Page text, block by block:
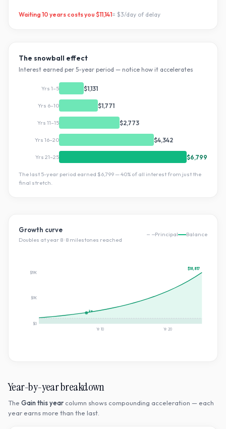
Waiting 10 years costs you $11,141= $3/day of delay
The snowball effect
Interest earned per 5-year period — notice how it accelerates
Yrs 1–5 $1,131
Yrs 6–10 $1,771
Yrs 11–15 $2,773
Yrs 16–20 $4,342
Yrs 21–25 $6,799
The last 5-year period earned $6,799—40% of all interest from just the
final stretch.
Growth curve
Doubles at year 8· 8 milestones reached
Principal Balance
2×
$0
$9K
$19K
Yr 10 Yr 20
$18,817
Year-by-year breakdown
The Gain this year column shows compounding acceleration — each
year earns more than the last.